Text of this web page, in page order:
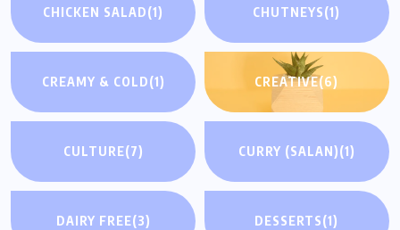
CHICKEN SALAD(1) CHUTNEYS(1)
CREAMY & COLD(1) CREATIVE(6)
CULTURE(7) CURRY (SALAN)(1)
DAIRY FREE(3) DESSERTS(1)